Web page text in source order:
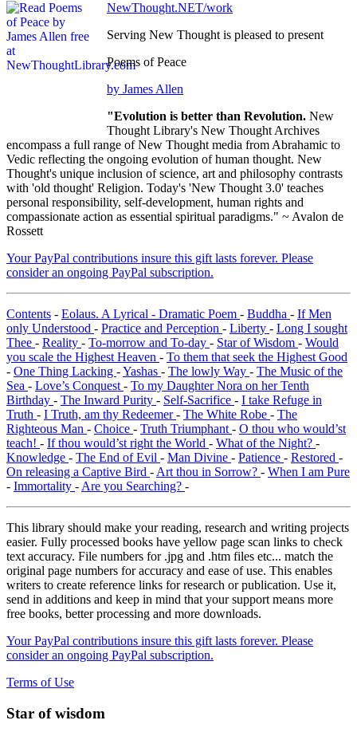
NewThought.NET/work
Serving New Thought is pleased to present
Poems of Peace
by James Allen
"Evolution is better than Revolution. New
Thought Library's New Thought Archives
encompass a full range of New Thought media from Abrahamic to
Vedic reflecting the ongoing evolution of human thought. New
Thought's unique inclusion of science, art and philosophy contrasts
with 'old thought' Religion. Today's 'New Thought 3.0' teaches
personal responsibility, self-development, human rights and
compassionate action as essential spiritual paradigms." ~ Avalon de
Rossett
Your PayPal contributions insure this gift lasts forever. Please
consider an ongoing PayPal subscription.
Contents - Eolaus. A Lyrical - Dramatic Poem - Buddha - If Men
only Understood - Practice and Perception - Liberty - Long I sought
Thee - Reality - To-morrow and To-day - Star of Wisdom - Would
you scale the Highest Heaven - To them that seek the Highest Good
- One Thing Lacking -Yashas - The lowly Way - The Music of the
Sea - Love’s Conquest - To my Daughter Nora on her Tenth
Birthday - The Inward Purity - Self-Sacrifice - I take Refuge in
Truth - I Truth, am thy Redeemer- The White Robe - The
Righteous Man - Choice - Truth Triumphant - O thou who would’st
teach! - If thou would’st right the World - What of the Night? -
Knowledge - The End of Evil - Man Divine - Patience - Restored -
On releasing a Captive Bird - Art thou in Sorrow? - When I am Pure
- Immortality - Are you Searching? -
This library should make your reading, research and writing projects
easier. Fully processed books have yellow page scan links to check
text accuracy. File numbers for .jpg and .htm files etc... match the
original page numbers for accuracy and ease of use. This enables
writers to create reference links for research or publication. Use it,
send in additions and keep in mind that your support means more
free books, better processing and more downloads.
Your PayPal contributions insure this gift lasts forever. Please
consider an ongoing PayPal subscription.
Terms of Use
Star of wisdom